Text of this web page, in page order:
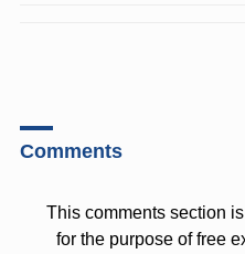
Comments
This comments section
for the purpose of free